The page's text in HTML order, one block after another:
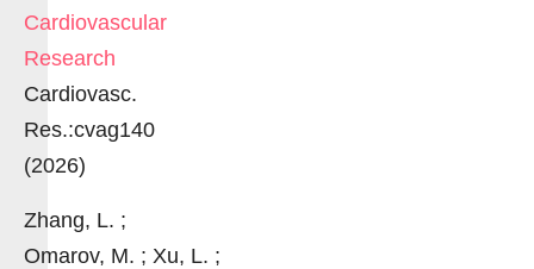
Cardiovascular
Research
Cardiovasc.
Res.:cvag140
(2026)
Zhang, L. ;
Omarov, M. ; Xu, L. ;